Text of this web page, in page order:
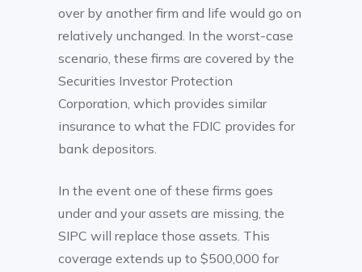
over by another firm and life would go on
relatively unchanged. In the worst-case
scenario, these firms are covered by the
Securities Investor Protection
Corporation, which provides similar
insurance to what the FDIC provides for
bank depositors.
In the event one of these firms goes
under and your assets are missing, the
SIPC will replace those assets. This
coverage extends up to $500,000 for